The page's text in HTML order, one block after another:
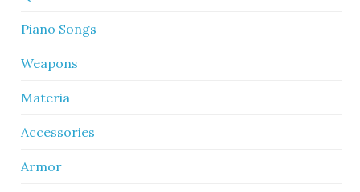
Piano Songs
Weapons
Materia
Accessories
Armor